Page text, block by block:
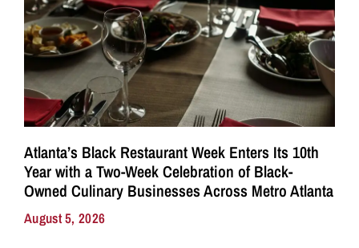
Atlanta’s Black Restaurant Week Enters Its 10th
Year with a Two-Week Celebration of Black-
Owned Culinary Businesses Across Metro Atlanta
August 5, 2026